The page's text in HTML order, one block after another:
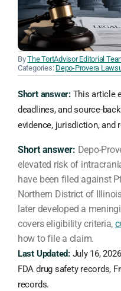
ByThe TortAdvisor Editorial
Categories: Depo-Provera
Short answer:This article
deadlines, and source-
evidence, jurisdiction, and
Short answer: Depo-
elevated risk of
have been filed against
Northern District of
later developed a
covers eligibility criteria,
how to file a claim.
Last Updated:July 16,
FDA drug safety records,
records.